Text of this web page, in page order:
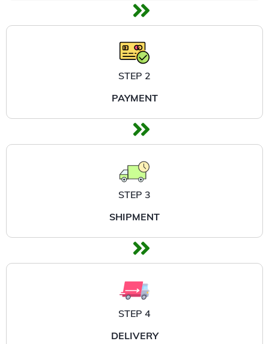
STEP 2
PAYMENT
STEP 3
SHIPMENT
STEP 4
DELIVERY